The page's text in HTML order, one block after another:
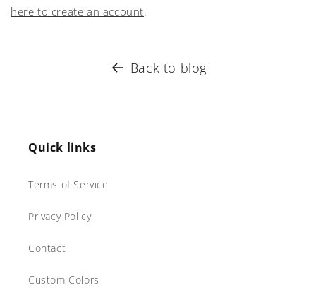
here to create an account.
Back to blog
Quick links
Terms of Service
Privacy Policy
Contact
Custom Colors